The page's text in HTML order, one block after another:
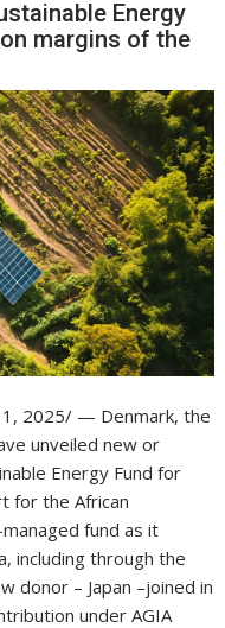
Energy
margins of the
31, 2025/ — Denmark, the
unveiled new or
Energy Fund for
for the African
fund as it
including through the
donor – Japan –joined in
under AGIA